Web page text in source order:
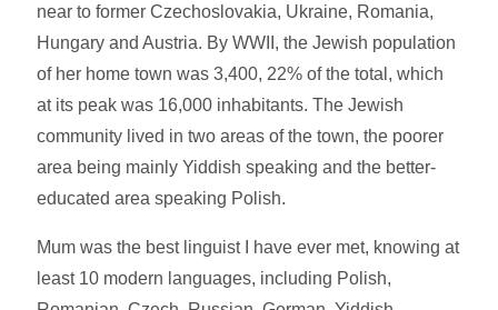
near to former Czechoslovakia, Ukraine, Romania,
Hungary and Austria. By WWII, the Jewish population
of her home town was 3,400, 22% of the total, which
at its peak was 16,000 inhabitants. The Jewish
community lived in two areas of the town, the poorer
area being mainly Yiddish speaking and the better-
educated area speaking Polish.
Mum was the best linguist I have ever met, knowing at
least 10 modern languages, including Polish,